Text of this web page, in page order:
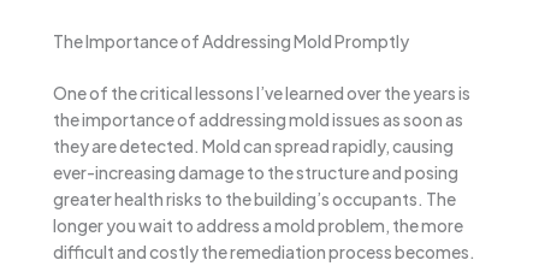
The Importance of Addressing Mold Promptly
One of the critical lessons I’ve learned over the years is
the importance of addressing mold issues as soon as
they are detected. Mold can spread rapidly, causing
ever-increasing damage to the structure and posing
greater health risks to the building’s occupants. The
longer you wait to address a mold problem, the more
difficult and costly the remediation process becomes.